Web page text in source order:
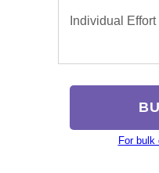
Individual Effort
For bulk